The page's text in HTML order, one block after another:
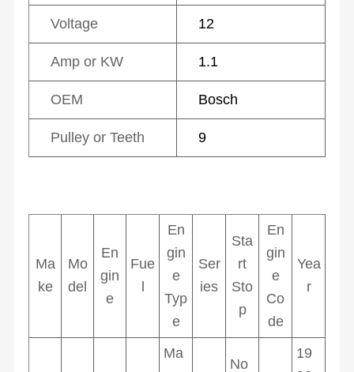
Voltage 12
Amp or KW 1.1
OEM Bosch
Pulley or Teeth 9
Ma
ke
Mo
del
En
gin
e
Fue
l
En
gin
e
Typ
e
Ser
ies
Sta
rt
Sto
p
En
gin
e
Co
de
Yea
r
Ma
No
19